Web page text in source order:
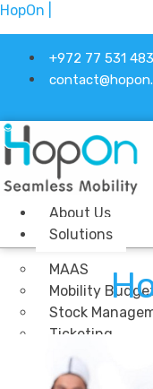
HopOn |
+972 77 531
About Us
Solutions
MAAS
Mobility
Stock
Ticketing
Industries